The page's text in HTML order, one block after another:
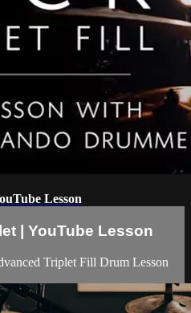
Lesson
| YouTube Lesson
Triplet Fill Drum Lesson